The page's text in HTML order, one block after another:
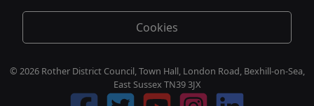
Cookies
© 2026 Rother District Council, Town Hall, London Road, Bexhill-on-Sea,
East Sussex TN39 3JX